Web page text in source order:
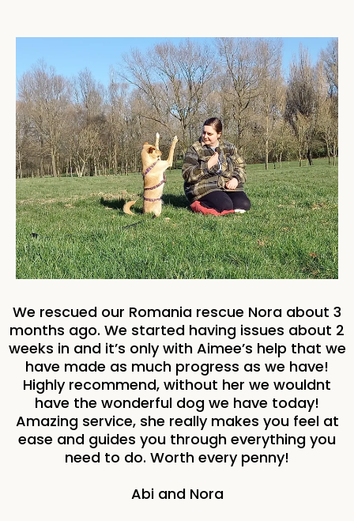
We rescued our Romania rescue Nora about 3
months ago. We started having issues about 2
weeks in and it’s only with Aimee’s help that we
have made as much progress as we have!
Highly recommend, without her we wouldnt
have the wonderful dog we have today!
Amazing service, she really makes you feel at
ease and guides you through everything you
need to do. Worth every penny!
Abi and Nora